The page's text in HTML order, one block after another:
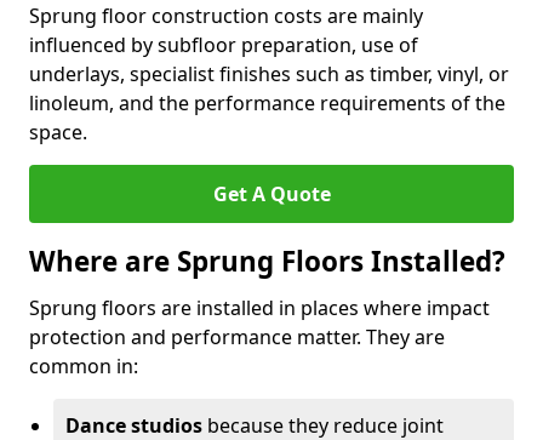
Sprung floor construction costs are mainly
influenced by subfloor preparation, use of
underlays, specialist finishes such as timber, vinyl, or
linoleum, and the performance requirements of the
space.
Get A Quote
Where are Sprung Floors Installed?
Sprung floors are installed in places where impact
protection and performance matter. They are
common in:
Dance studios because they reduce joint